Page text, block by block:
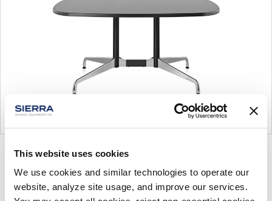
This website uses cookies
We use cookies and similar technologies to operate our
website, analyze site usage, and improve our services.
Product
photo
1
Product
photo
2
photo
3
photo
4